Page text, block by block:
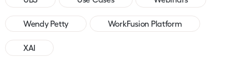
Wendy Petty WorkFusion Platform
XAI